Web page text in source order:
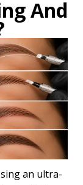
And
an ultra-